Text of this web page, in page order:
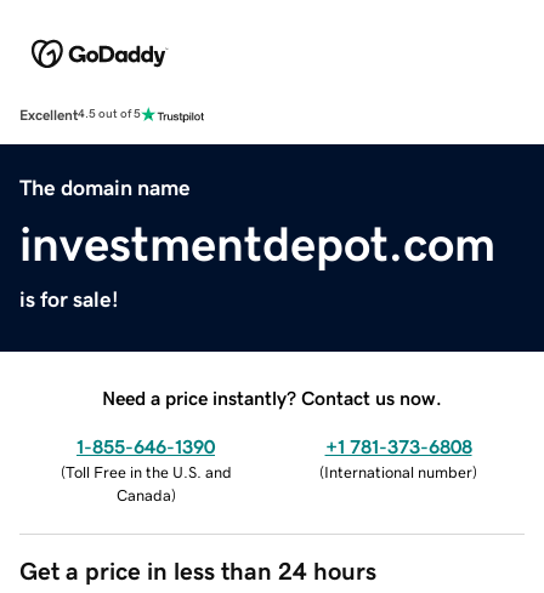
Excellent4.5 out of 5
The domain name
investmentdepot.com
is for sale!
Need a price instantly? Contact us now.
1-855-646-1390
(Toll Free in the U.S. and
Canada)
+1 781-373-6808
(International number)
Get a price in less than 24 hours